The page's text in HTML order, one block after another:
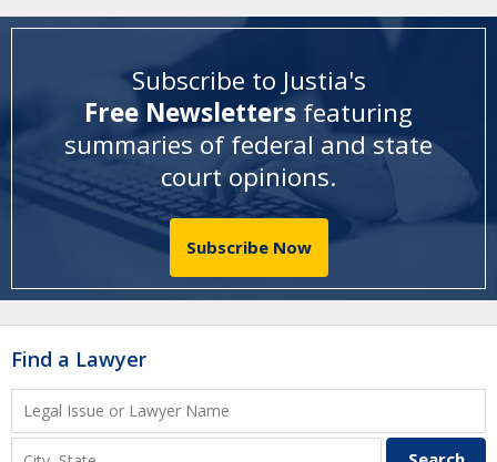
Subscribe to Justia's
Free Newsletters featuring
summaries of federal and state
court opinions.
Subscribe Now
Find a Lawyer